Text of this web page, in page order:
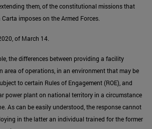
them, of the constitutional missions that
imposes on the Armed Forces.
of March 14.
the differences between providing a facility
area of operations, in an environment that may be
to certain Rules of Engagement (ROE), and
power plant on national territory in a circumstance
As can be easily understood, the response cannot
in the latter an individual trained for the former